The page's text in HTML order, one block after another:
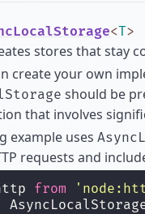
<T>
stores that stay
create your own
should be
that involves
example uses
requests and
from '